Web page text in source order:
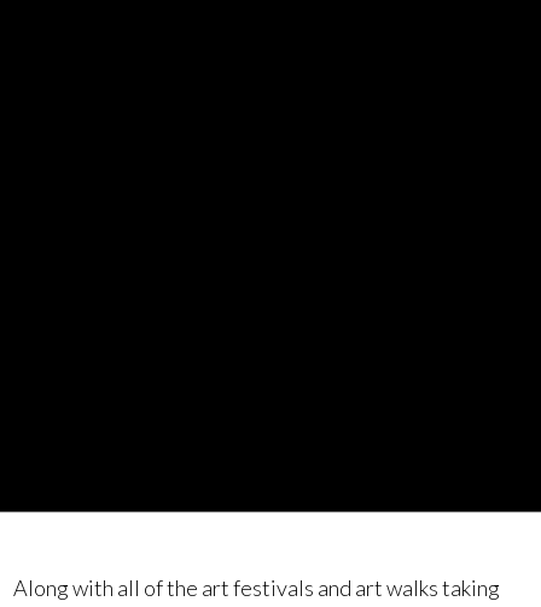
Along with all of the art festivals and art walks taking